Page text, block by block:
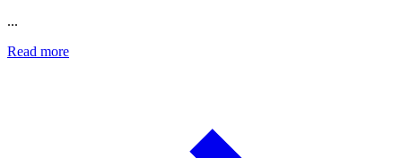
...
Read more